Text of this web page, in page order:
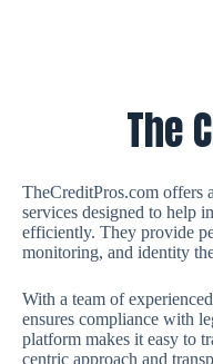
The
TheCreditPros.com offers
services designed to help
efficiently. They provide
monitoring, and identity
With a team of
ensures compliance with
platform makes it easy to
centric approach and